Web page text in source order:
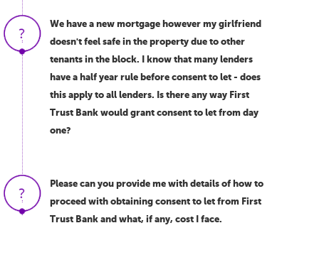
We have a new mortgage however my girlfriend
doesn't feel safe in the property due to other
tenants in the block. I know that many lenders
have a half year rule before consent to let - does
this apply to all lenders. Is there any way First
Trust Bank would grant consent to let from day
one?
Please can you provide me with details of how to
proceed with obtaining consent to let from First
Trust Bank and what, if any, cost I face.